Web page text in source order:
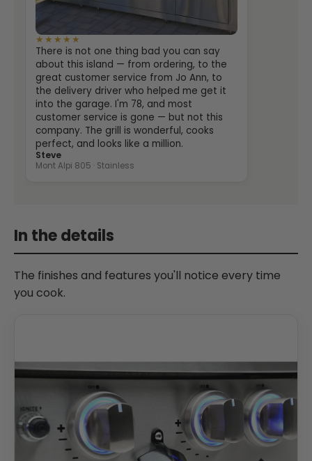
★★★★★
There is not one thing bad you can say
about this island — from ordering, to the
great customer service from Jo Ann, to
the delivery driver who helped me get it
into the garage. I'm 78, and most
customer service is gone — but not this
company. The grill is wonderful, cooks
perfect, and looks like a million.
Steve
Mont Alpi 805 · Stainless
In the details
The finishes and features you'll notice every time
you cook.